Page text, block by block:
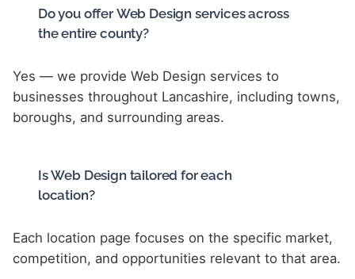
Do you offer Web Design services across
the entire county?
Yes — we provide Web Design services to
businesses throughout Lancashire, including towns,
boroughs, and surrounding areas.
Is Web Design tailored for each
location?
Each location page focuses on the specific market,
competition, and opportunities relevant to that area.